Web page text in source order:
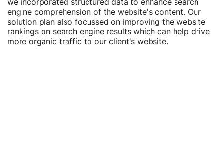
we incorporated structured data to enhance search
engine comprehension of the website's content. Our
solution plan also focussed on improving the website
rankings on search engine results which can help drive
more organic traffic to our client's website.